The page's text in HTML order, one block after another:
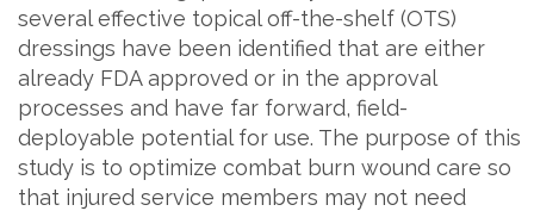
several effective topical off-the-shelf (OTS)
dressings have been identified that are either
already FDA approved or in the approval
processes and have far forward, field-
deployable potential for use. The purpose of this
study is to optimize combat burn wound care so
that injured service members may not need